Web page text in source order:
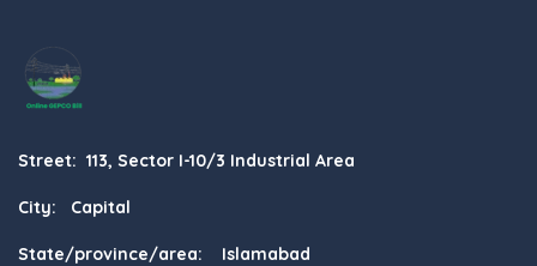
Street: 113, Sector I-10/3 Industrial Area
City: Capital
State/province/area: Islamabad